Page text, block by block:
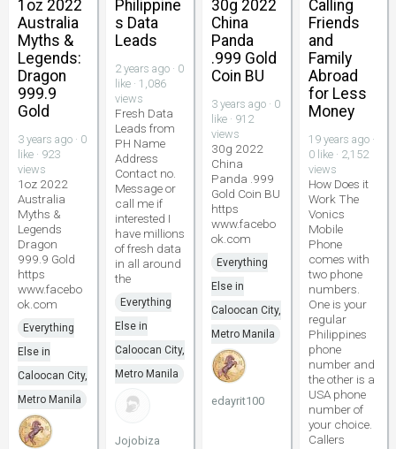
1oz 2022
Australia
Myths &
Legends:
Dragon
999.9
Gold
3 years ago · 0
like · 923
views
1oz 2022
Australia
Myths &
Legends
Dragon
999.9 Gold
https
www.facebo
ok.com
Everything
Else in
Caloocan City,
Metro Manila
Philippine
s Data
Leads
2 years ago · 0
like · 1,086
views
Fresh Data
Leads from
PH Name
Address
Contact no.
Message or
call me if
interested I
have millions
of fresh data
in all around
the
Everything
Else in
Caloocan City,
Metro Manila
Jojobiza
30g 2022
China
Panda
.999 Gold
Coin BU
3 years ago · 0
like · 912
views
30g 2022
China
Panda .999
Gold Coin BU
https
www.facebo
ok.com
Everything
Else in
Caloocan City,
Metro Manila
edayrit100
Calling
Friends
and
Family
Abroad
for Less
Money
19 years ago ·
0 like · 2,152
views
How Does it
Work The
Vonics
Mobile
Phone
comes with
two phone
numbers.
One is your
regular
Philippines
phone
number and
the other is a
USA phone
number of
your choice.
Callers